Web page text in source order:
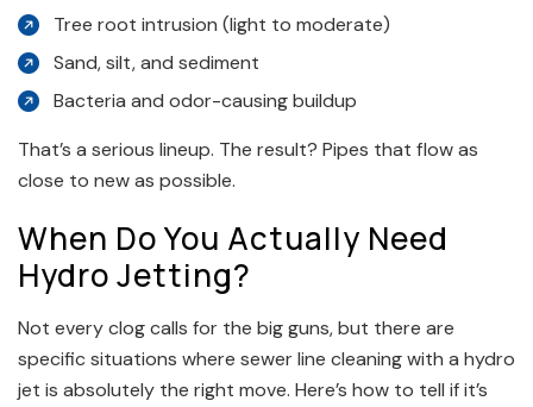
Tree root intrusion (light to moderate)
Sand, silt, and sediment
Bacteria and odor-causing buildup
That’s a serious lineup. The result? Pipes that flow as
close to new as possible.
When Do You Actually Need
Hydro Jetting?
Not every clog calls for the big guns, but there are
specific situations where sewer line cleaning with a hydro
jet is absolutely the right move. Here’s how to tell if it’s